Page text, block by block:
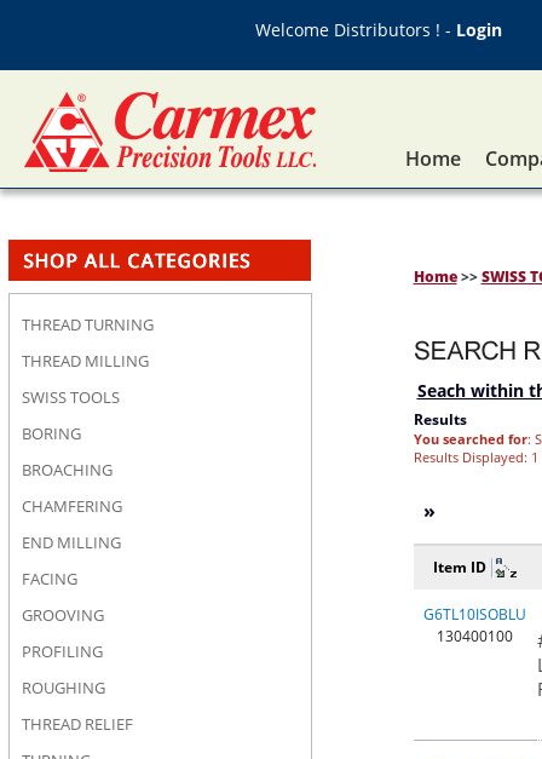
Welcome Distributors ! - Login
Home
THREAD TURNING
THREAD MILLING
SWISS TOOLS
BORING
BROACHING
CHAMFERING
END MILLING
FACING
GROOVING
PROFILING
ROUGHING
THREAD RELIEF
Home>>SWISS
Seach within
Results
You searched for:
Results Displayed:
»
Item ID
G6TL10ISOBLU
130400100